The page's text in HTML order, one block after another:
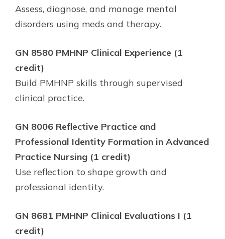
Assess, diagnose, and manage mental
disorders using meds and therapy.
GN 8580 PMHNP Clinical Experience (1
credit)
Build PMHNP skills through supervised
clinical practice.
GN 8006 Reflective Practice and
Professional Identity Formation in Advanced
Practice Nursing (1 credit)
Use reflection to shape growth and
professional identity.
GN 8681 PMHNP Clinical Evaluations I (1
credit)